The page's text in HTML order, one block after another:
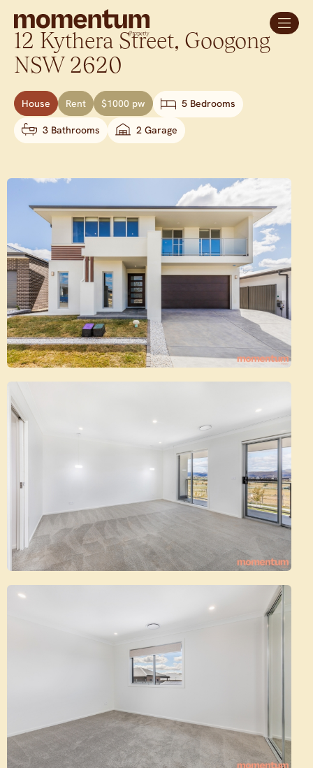
12 Kythera Street, Googong
NSW 2620
House Rent $1000 pw 5 Bedrooms
3 Bathrooms 2 Garage